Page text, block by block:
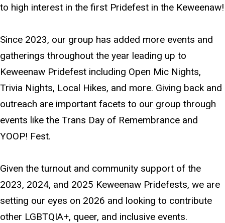
to high interest in the first Pridefest in the Keweenaw!
Since 2023, our group has added more events and
gatherings throughout the year leading up to
Keweenaw Pridefest including Open Mic Nights,
Trivia Nights, Local Hikes, and more. Giving back and
outreach are important facets to our group through
events like the Trans Day of Remembrance and
YOOP! Fest.
Given the turnout and community support of the
2023, 2024, and 2025 Keweenaw Pridefests, we are
setting our eyes on 2026 and looking to contribute
other LGBTQIA+, queer, and inclusive events.